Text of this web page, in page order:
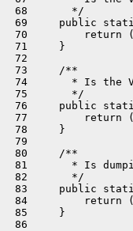
68       */
69     public static
70         return
71     }
72
73     /**
74       * Is the
75       */
76     public
77         return
78     }
79
80     /**
81       * Is
82       */
83     public static
84         return
85     }
86